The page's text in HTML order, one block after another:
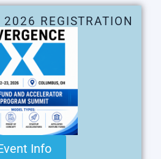
2026 REGISTRATION
Info